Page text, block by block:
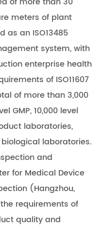
meters of plant
as an ISO13485
system, with
enterprise health
of ISO11607
of more than 3,000
GMP, 10,000 level
laboratories,
laboratories.
and
for Medical Device
(Hangzhou,
requirements of
quality and